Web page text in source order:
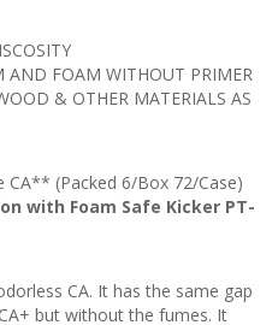
AND FOAM WITHOUT PRIMER
& OTHER MATERIALS AS
CA** (Packed 6/Box 72/Case)
with Foam Safe Kicker PT-
CA. It has the same gap
but without the fumes. It